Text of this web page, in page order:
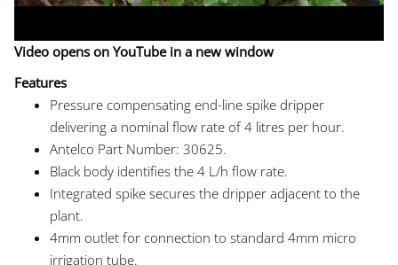
Video opens on YouTube in a new window
Features
Pressure compensating end-line spike dripper
delivering a nominal flow rate of 4 litres per hour.
Antelco Part Number: 30625.
Black body identifies the 4 L/h flow rate.
Integrated spike secures the dripper adjacent to the
plant.
4mm outlet for connection to standard 4mm micro
irrigation tube.